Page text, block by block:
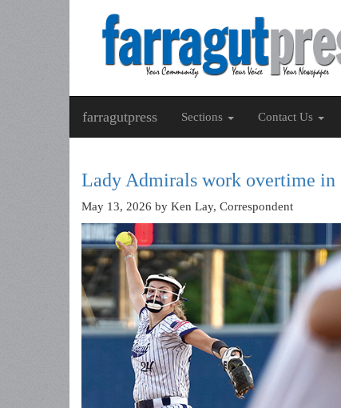
farragutpress Sections Contact Us
Lady Admirals work overtime in
May 13, 2026 by Ken Lay, Correspondent